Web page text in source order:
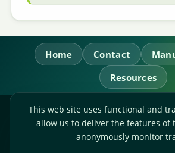
Home Contact
Resources
RL Power Ltd.
Whitebridge Way, Stone,
This web site uses functional and
allow us to deliver the features of
anonymously monitor